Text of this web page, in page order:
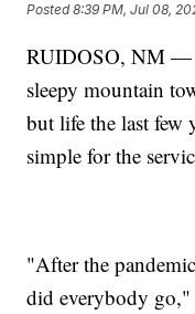
Posted8:39 PM, Jul 08,
RUIDOSO, NM —
sleepy mountain
but life the last few
simple for the
"After the
did everybody go,"